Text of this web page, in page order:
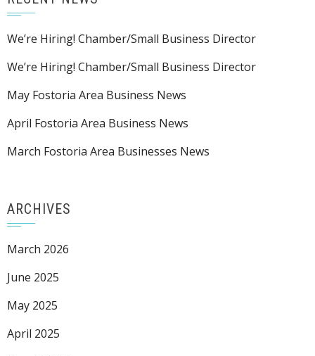
We’re Hiring! Chamber/Small Business Director
We’re Hiring! Chamber/Small Business Director
May Fostoria Area Business News
April Fostoria Area Business News
March Fostoria Area Businesses News
ARCHIVES
March 2026
June 2025
May 2025
April 2025